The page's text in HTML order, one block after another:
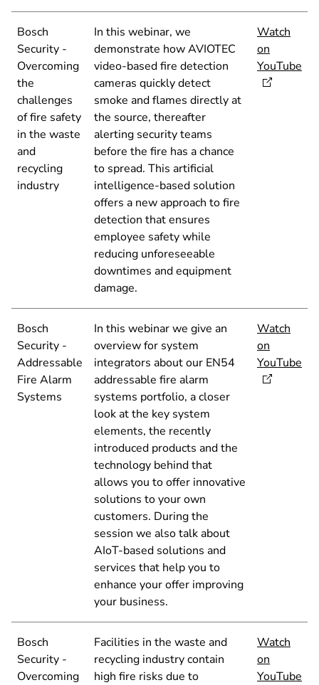
Bosch
Security -
Overcoming
the
challenges
of fire safety
in the waste
and
recycling
industry
In this webinar, we
demonstrate how AVIOTEC
video-based fire detection
cameras quickly detect
smoke and flames directly at
the source, thereafter
alerting security teams
before the fire has a chance
to spread. This artificial
intelligence-based solution
offers a new approach to fire
detection that ensures
employee safety while
reducing unforeseeable
downtimes and equipment
damage.
Watch
on
YouTube
Bosch
Security -
Addressable
Fire Alarm
Systems
In this webinar we give an
overview for system
integrators about our EN54
addressable fire alarm
systems portfolio, a closer
look at the key system
elements, the recently
introduced products and the
technology behind that
allows you to offer innovative
solutions to your own
customers. During the
session we also talk about
AIoT-based solutions and
services that help you to
enhance your offer improving
your business.
Watch
on
YouTube
Bosch
Security -
Overcoming
Facilities in the waste and
recycling industry contain
high fire risks due to
Watch
on
YouTube